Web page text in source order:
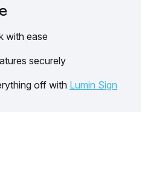
with ease
securely
off with Lumin Sign